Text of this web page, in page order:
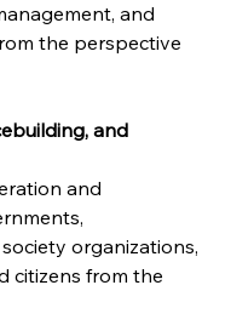
and
the perspective
and
and
organizations,
citizens from the